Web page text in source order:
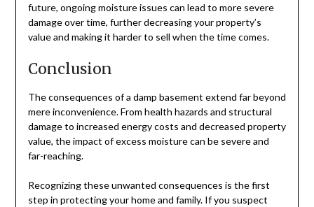
future, ongoing moisture issues can lead to more severe
damage over time, further decreasing your property’s
value and making it harder to sell when the time comes.
Conclusion
The consequences of a damp basement extend far beyond
mere inconvenience. From health hazards and structural
damage to increased energy costs and decreased property
value, the impact of excess moisture can be severe and
far-reaching.
Recognizing these unwanted consequences is the first
step in protecting your home and family. If you suspect